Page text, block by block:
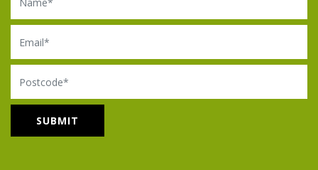
Email
Postcode